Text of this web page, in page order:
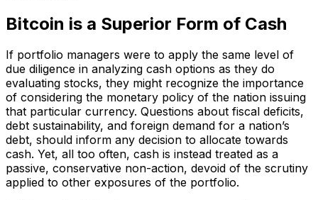
Bitcoin is a Superior Form of Cash
If portfolio managers were to apply the same level of
due diligence in analyzing cash options as they do
evaluating stocks, they might recognize the importance
of considering the monetary policy of the nation issuing
that particular currency. Questions about fiscal deficits,
debt sustainability, and foreign demand for a nation’s
debt, should inform any decision to allocate towards
cash. Yet, all too often, cash is instead treated as a
passive, conservative non-action, devoid of the scrutiny
applied to other exposures of the portfolio.